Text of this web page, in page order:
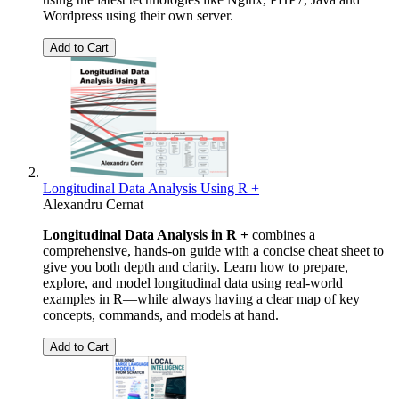
Wordpress using their own server.
Add to Cart
Longitudinal Data Analysis Using R +
Alexandru Cernat
Longitudinal Data Analysis in R + combines a
comprehensive, hands-on guide with a concise cheat sheet to
give you both depth and clarity. Learn how to prepare,
explore, and model longitudinal data using real-world
examples in R—while always having a clear map of key
concepts, commands, and models at hand.
Add to Cart